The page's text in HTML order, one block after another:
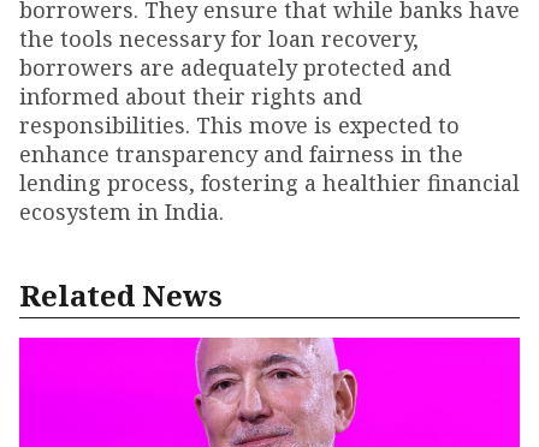
borrowers. They ensure that while banks have
the tools necessary for loan recovery,
borrowers are adequately protected and
informed about their rights and
responsibilities. This move is expected to
enhance transparency and fairness in the
lending process, fostering a healthier financial
ecosystem in India.
Related News